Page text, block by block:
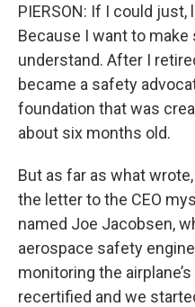
PIERSON: If I could
Because I want to make
understand. After I
became a safety
foundation that was
about six months old.
But as far as what
the letter to the CEO
named Joe Jacobsen,
aerospace safety
monitoring the
recertified and we